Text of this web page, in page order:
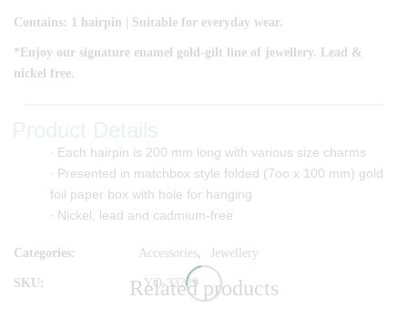
Contains: 1 hairpin | Suitable for everyday wear.
*Enjoy our signature enamel gold-gilt line of jewellery. Lead &
nickel free.
∙ Each hairpin is 200 mm long with various size charms
∙ Presented in matchbox style folded (7oo x 100 mm) gold
foil paper box with hole for hanging
∙ Nickel, lead and cadmium-free
Categories: Accessories, Jewellery
SKU: YO-33229
Related products